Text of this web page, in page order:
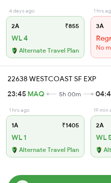
4 days ago
2A ₹855
WL 4
Alternate Travel Plan
1 hrs
3A
No
22638 WESTCOAST SF EXP
23:45 MAQ 5h 00m
1 hrs ago
1A ₹1405
WL 1
Alternate Travel Plan
19 min
2A
WL